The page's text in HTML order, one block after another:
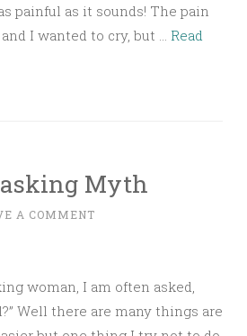
painful as it sounds! The pain
I wanted to cry, but … Read
Myth
A COMMENT
woman, I am often asked,
Well there are many things are